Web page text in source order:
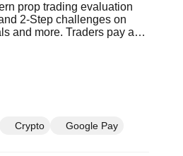
prop trading evaluation
2-Step challenges on
and more. Traders pay a
and max drawdown
can qualify for a
up to 80% profit share
prop trading like a
Crypto Google Pay